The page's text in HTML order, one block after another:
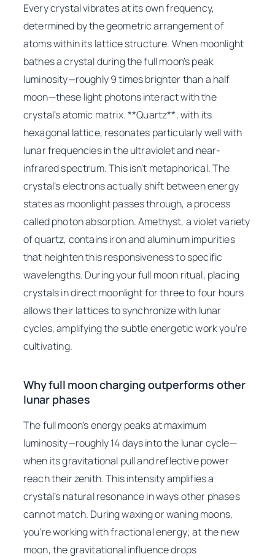
Every crystal vibrates at its own frequency,
determined by the geometric arrangement of
atoms within its lattice structure. When moonlight
bathes a crystal during the full moon’s peak
luminosity—roughly 9 times brighter than a half
moon—these light photons interact with the
crystal’s atomic matrix. **Quartz**, with its
hexagonal lattice, resonates particularly well with
lunar frequencies in the ultraviolet and near-
infrared spectrum. This isn’t metaphorical. The
crystal’s electrons actually shift between energy
states as moonlight passes through, a process
called photon absorption. Amethyst, a violet variety
of quartz, contains iron and aluminum impurities
that heighten this responsiveness to specific
wavelengths. During your full moon ritual, placing
crystals in direct moonlight for three to four hours
allows their lattices to synchronize with lunar
cycles, amplifying the subtle energetic work you’re
cultivating.
Why full moon charging outperforms other
lunar phases
The full moon’s energy peaks at maximum
luminosity—roughly 14 days into the lunar cycle—
when its gravitational pull and reflective power
reach their zenith. This intensity amplifies a
crystal’s natural resonance in ways other phases
cannot match. During waxing or waning moons,
you’re working with fractional energy; at the new
moon, the gravitational influence drops